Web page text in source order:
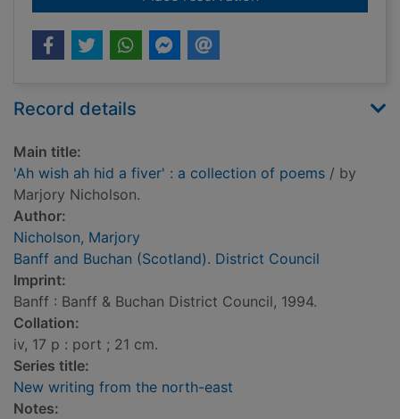
Record details
Main title:
'Ah wish ah hid a fiver' : a collection of poems / by
Marjory Nicholson.
Author:
Nicholson, Marjory
Banff and Buchan (Scotland). District Council
Imprint:
Banff : Banff & Buchan District Council, 1994.
Collation:
iv, 17 p : port ; 21 cm.
Series title:
New writing from the north-east
Notes: